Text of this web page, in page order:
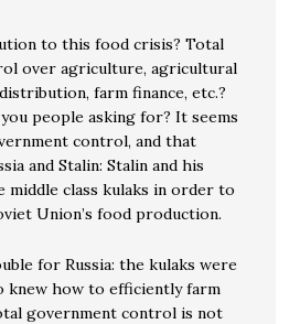
to this food crisis? Total
over agriculture, agricultural
farm finance, etc.?
people asking for? It seems
control, and that
and Stalin: Stalin and his
middle class kulaks in order to
Union’s food production.
for Russia: the kulaks were
knew how to efficiently farm
government control is not